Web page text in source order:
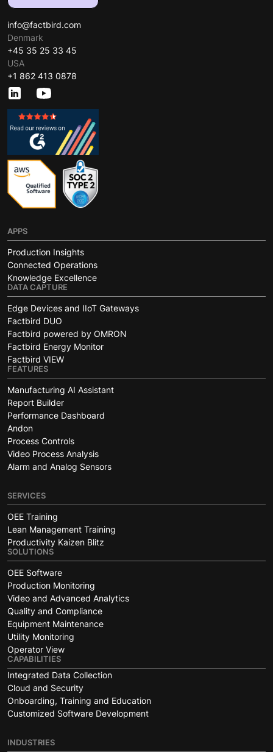
info@factbird.com
Denmark
+45 35 25 33 45
USA
+1 862 413 0878
APPS
Production Insights
Connected Operations
Knowledge Excellence
DATA CAPTURE
Edge Devices and IIoT Gateways
Factbird DUO
Factbird powered by OMRON
Factbird Energy Monitor
Factbird VIEW
FEATURES
Manufacturing AI Assistant
Report Builder
Performance Dashboard
Andon
Process Controls
Video Process Analysis
Alarm and Analog Sensors
SERVICES
OEE Training
Lean Management Training
Productivity Kaizen Blitz
SOLUTIONS
OEE Software
Production Monitoring
Video and Advanced Analytics
Quality and Compliance
Equipment Maintenance
Utility Monitoring
Operator View
CAPABILITIES
Integrated Data Collection
Cloud and Security
Onboarding, Training and Education
Customized Software Development
INDUSTRIES